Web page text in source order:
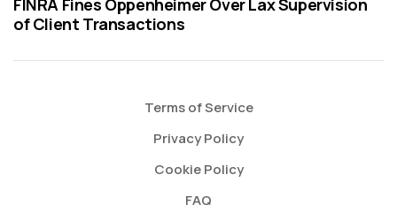
FINRA Fines Oppenheimer Over Lax Supervision
of Client Transactions
Terms of Service
Privacy Policy
Cookie Policy
FAQ